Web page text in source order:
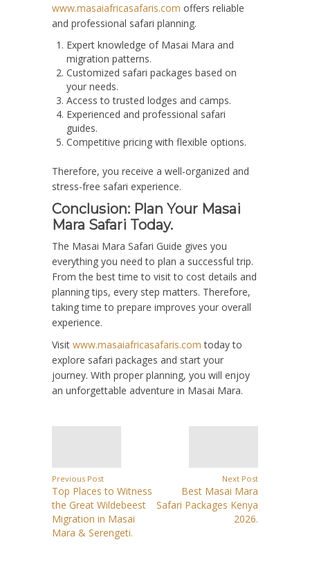
www.masaiafricasafaris.com offers reliable
and professional safari planning.
Expert knowledge of Masai Mara and
migration patterns.
Customized safari packages based on
your needs.
Access to trusted lodges and camps.
Experienced and professional safari
guides.
Competitive pricing with flexible options.
Therefore, you receive a well-organized and
stress-free safari experience.
Conclusion: Plan Your Masai
Mara Safari Today.
The Masai Mara Safari Guide gives you
everything you need to plan a successful trip.
From the best time to visit to cost details and
planning tips, every step matters. Therefore,
taking time to prepare improves your overall
experience.
Visit www.masaiafricasafaris.com today to
explore safari packages and start your
journey. With proper planning, you will enjoy
an unforgettable adventure in Masai Mara.
Previous Post
Top Places to Witness
the Great Wildebeest
Migration in Masai
Mara & Serengeti.
Next Post
Best Masai Mara
Safari Packages Kenya
2026.